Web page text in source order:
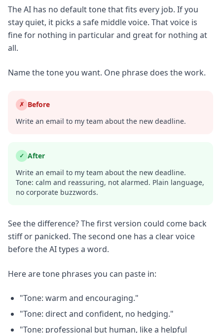
The AI has no default tone that fits every job. If you
stay quiet, it picks a safe middle voice. That voice is
fine for nothing in particular and great for nothing at
all.
Name the tone you want. One phrase does the work.
✗ Before
Write an email to my team about the new deadline.
✓ After
Write an email to my team about the new deadline.
Tone: calm and reassuring, not alarmed. Plain language,
no corporate buzzwords.
See the difference? The first version could come back
stiff or panicked. The second one has a clear voice
before the AI types a word.
Here are tone phrases you can paste in:
"Tone: warm and encouraging."
"Tone: direct and confident, no hedging."
"Tone: professional but human, like a helpful